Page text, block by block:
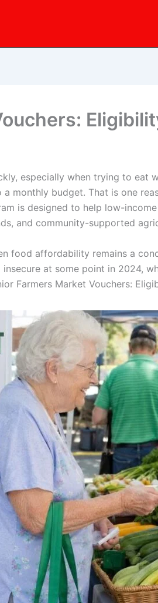
especially when trying to eat
monthly budget. That is one
is designed to help low-
and community-supported
food affordability remains a
at some point in 2024,
Farmers Market Vouchers: